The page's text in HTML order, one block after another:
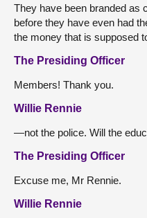
They have been branded as
before they have even had
the money that is supposed
The Presiding Officer
Members! Thank you.
Willie Rennie
—not the police. Will the
The Presiding Officer
Excuse me, Mr Rennie.
Willie Rennie